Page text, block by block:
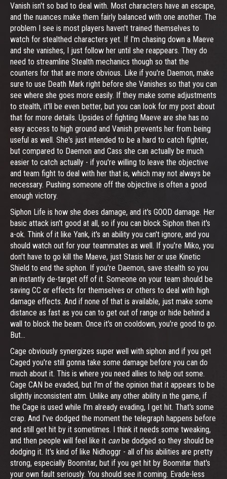
Vanish isn't so bad to deal with. Most characters have an escape,
and the nuances make them fairly balanced with one another. The
problem I see is most players haven't trained themselves to
watch for stealthed characters yet. If I'm chasing down a Maeve
and she vanishes, I just follow her until she reappears. They do
need to streamline Stealth mechanics though so that the
counters for that are more obvious. Like if you're Daemon, make
sure to use Death Mark right before she Vanishes so that you can
see where she goes more easily. If they make some adjustments
to stealth, it'll be even better, but you can look for my post about
that for more details. Upsides of fighting Maeve are she has no
easy access to high ground and Vanish prevents her from being
useful as well. She's just intended to be a hard to catch fighter,
but compared to Daemon and Cass she can actually be much
easier to catch actually - if you're willing to leave the objective
and team fight to deal with her that is, which may not always be
necessary. Pushing someone off the objective is often a good
enough victory.
Siphon Life is how she does damage, and it's GOOD damage. Her
basic attack isn't good at all, so if you can block Siphon then it's
a-ok. Think of it like Yank, it's an ability you can't ignore, and you
should watch out for your teammates as well. If you're Miko, you
don't have to go kill the Maeve, just Stasis her or use Kinetic
Shield to end the siphon. If you're Daemon, save stealth so you
an instantly de-target off of it. Someone on your team should be
saving CC or effects for themselves or others to deal with high
damage effects. And if none of that is available, just make some
distance as fast as you can to get out of range or hide behind a
wall to block the beam. Once it's on cooldown, you're good to go.
But...
Cage obviously synergizes super well with siphon and if you get
Caged you're still gonna take some damage before you can do
much about it. This is where you need allies to help out some.
Cage CAN be evaded, but I'm of the opinion that it appears to be
slightly inconsistent atm. Unlike any other ability in the game, if
the Cage is used while I'm already evading, I get hit. That's some
crap. And I've dodged the moment the telegraph happens before
and still get hit by it sometimes. I think it needs some tweaking,
and then people will feel like it canbe dodged so they should be
dodging it. It's kind of like Nidhoggr - all of his abilities are pretty
strong, especially Boomitar, but if you get hit by Boomitar that's
your own fault seriously. You should see it coming. Evade-less